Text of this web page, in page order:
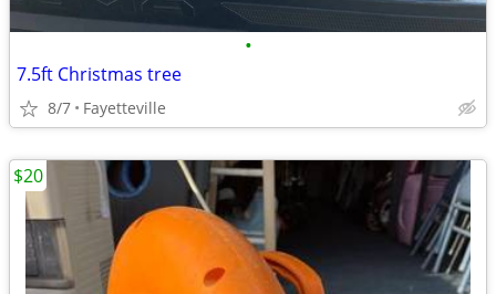
•
7.5ft Christmas tree
8/7 Fayetteville
$20